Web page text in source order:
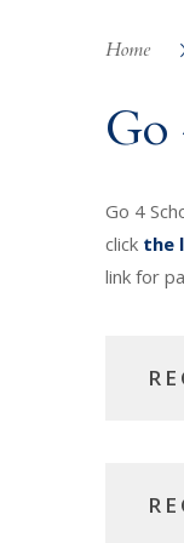
Home
Go
Go 4
click the
link for